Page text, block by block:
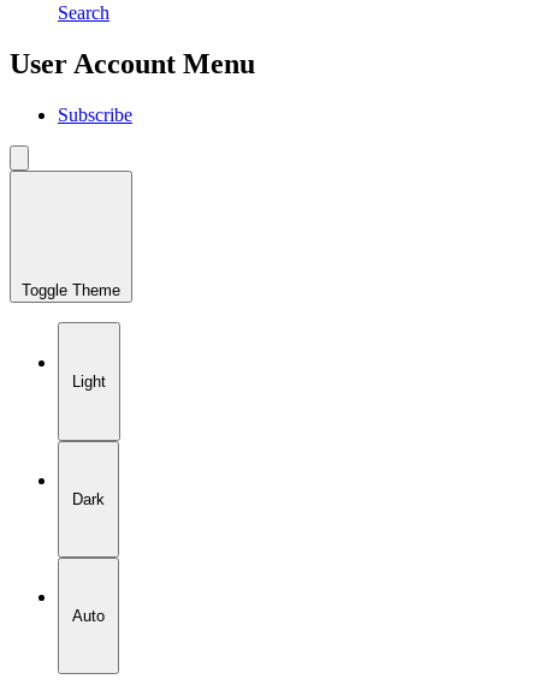
Search
User Account Menu
Subscribe
Toggle Theme
Light
Dark
Auto